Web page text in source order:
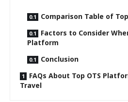
Comparison Table of
Factors to Consider
Platform
Conclusion
FAQs About Top OTS
Travel